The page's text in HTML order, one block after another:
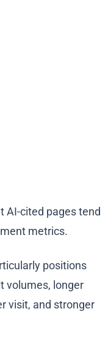
AI-cited pages tend
metrics.
positions
volumes, longer
visit, and stronger